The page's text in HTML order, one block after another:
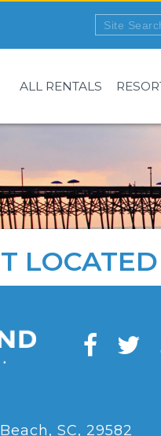
ALL RENTALS
SC, 29582